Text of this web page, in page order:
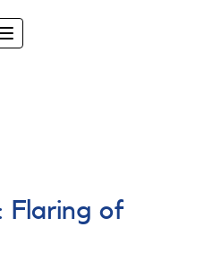
Toggle
Flaring of